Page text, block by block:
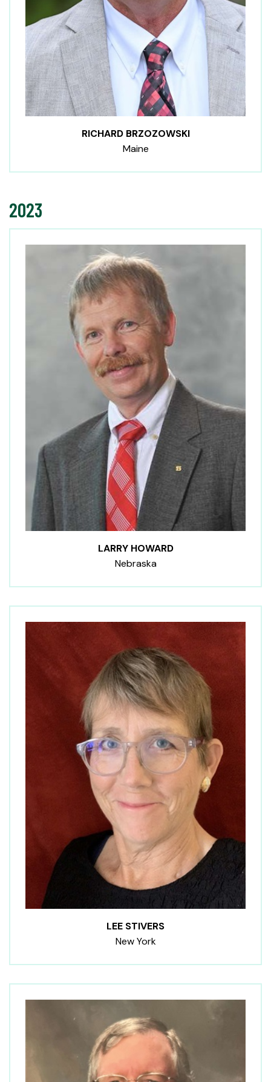
RICHARD BRZOZOWSKI
Maine
2023
LARRY HOWARD
Nebraska
LEE STIVERS
New York